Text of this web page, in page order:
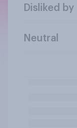
Disliked by
Neutral